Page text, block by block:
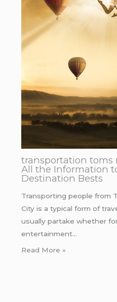
transportation toms
All the Information
Destination Bests
Transporting people from
City is a typical form of
usually partake whether
entertainment…
Read More »